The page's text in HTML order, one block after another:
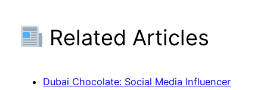
Related Articles
Dubai Chocolate: Social Media Influencer